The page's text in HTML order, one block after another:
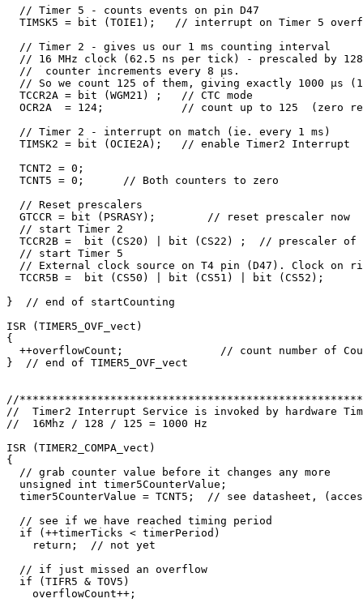
  // Timer 5 - counts events on pin D47
TIMSK5 = bit (TOIE1);   // interrupt on Timer 5
  // Timer 2 - gives us our 1 ms counting interval
  // 16 MHz clock (62.5 ns per tick) - prescaled by 128
  //  counter increments every 8 µs.
// So we count 125 of them, giving exactly 1000 µs
  TCCR2A = bit (WGM21) ;   // CTC mode
OCR2A  = 124;            // count up to 125  (zero
  // Timer 2 - interrupt on match (ie. every 1 ms)
  TIMSK2 = bit (OCIE2A);   // enable Timer2 Interrupt
  TCNT2 = 0;
  TCNT5 = 0;      // Both counters to zero
  // Reset prescalers
  GTCCR = bit (PSRASY);        // reset prescaler now
  // start Timer 2
TCCR2B =  bit (CS20) | bit (CS22) ;  // prescaler of
  // start Timer 5
// External clock source on T4 pin (D47). Clock on
  TCCR5B =  bit (CS50) | bit (CS51) | bit (CS52);
}  // end of startCounting
ISR (TIMER5_OVF_vect)
{
++overflowCount;               // count number of
}  // end of TIMER5_OVF_vect
//
//  Timer2 Interrupt Service is invoked by hardware
//  16Mhz / 128 / 125 = 1000 Hz
ISR (TIMER2_COMPA_vect)
{
  // grab counter value before it changes any more
  unsigned int timer5CounterValue;
timer5CounterValue = TCNT5;  // see datasheet,
  // see if we have reached timing period
  if (++timerTicks < timerPeriod)
    return;  // not yet
  // if just missed an overflow
  if (TIFR5 & TOV5)
    overflowCount++;